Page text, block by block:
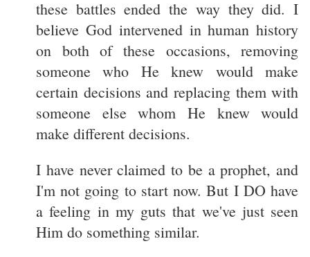
these battles ended the way they did. I
believe God intervened in human history
on both of these occasions, removing
someone who He knew would make
certain decisions and replacing them with
someone else whom He knew would
make different decisions.
I have never claimed to be a prophet, and
I'm not going to start now. But I DO have
a feeling in my guts that we've just seen
Him do something similar.